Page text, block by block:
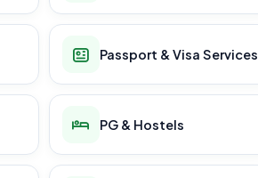
Passport & Visa Services
PG & Hostels